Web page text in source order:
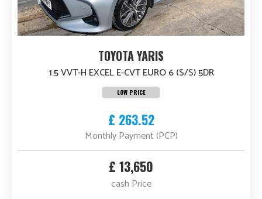
TOYOTA YARIS
1.5 VVT-H EXCEL E-CVT EURO 6 (S/S) 5DR
LOW PRICE
£ 263.52
Monthly Payment (PCP)
£ 13,650
cash Price